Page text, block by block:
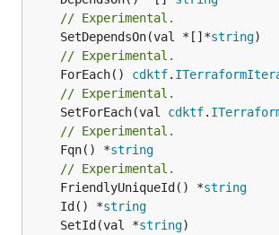
// Experimental.
	SetDependsOn(val *[]*
string
// Experimental.
	ForEach()
cdktf.
// Experimental.
	SetForEach(val
cdktf.
// Experimental.
	Fqn() *
string
// Experimental.
	FriendlyUniqueId() *
string
	Id() *
string
	SetId(val *
string